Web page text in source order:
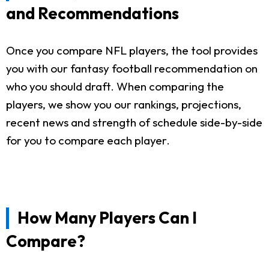
and Recommendations
Once you compare NFL players, the tool provides
you with our fantasy football recommendation on
who you should draft. When comparing the
players, we show you our rankings, projections,
recent news and strength of schedule side-by-side
for you to compare each player.
How Many Players Can I
Compare?